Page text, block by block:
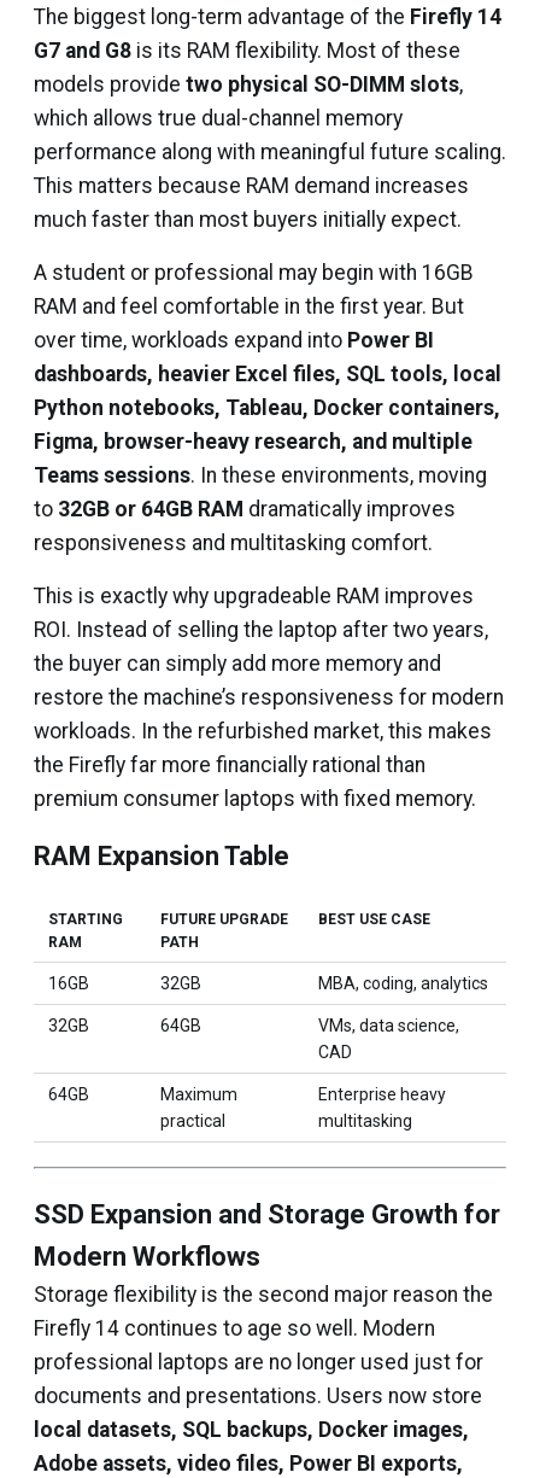
The biggest long-term advantage of the Firefly 14
G7 and G8 is its RAM flexibility. Most of these
models provide two physical SO-DIMM slots,
which allows true dual-channel memory
performance along with meaningful future scaling.
This matters because RAM demand increases
much faster than most buyers initially expect.
A student or professional may begin with 16GB
RAM and feel comfortable in the first year. But
over time, workloads expand into Power BI
dashboards, heavier Excel files, SQL tools, local
Python notebooks, Tableau, Docker containers,
Figma, browser-heavy research, and multiple
Teams sessions. In these environments, moving
to 32GB or 64GB RAM dramatically improves
responsiveness and multitasking comfort.
This is exactly why upgradeable RAM improves
ROI. Instead of selling the laptop after two years,
the buyer can simply add more memory and
restore the machine’s responsiveness for modern
workloads. In the refurbished market, this makes
the Firefly far more financially rational than
premium consumer laptops with fixed memory.
RAM Expansion Table
STARTING
RAM
FUTURE UPGRADE
PATH
BEST USE CASE
16GB 32GB MBA, coding, analytics
32GB 64GB
VMs, data science,
CAD
64GB
Maximum
practical
Enterprise heavy
multitasking
SSD Expansion and Storage Growth for
Modern Workflows
Storage flexibility is the second major reason the
Firefly 14 continues to age so well. Modern
professional laptops are no longer used just for
documents and presentations. Users now store
local datasets, SQL backups, Docker images,
Adobe assets, video files, Power BI exports,